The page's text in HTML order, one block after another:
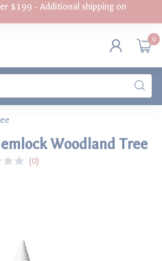
$199 - Additional shipping on
0
Woodland Tree
(0)